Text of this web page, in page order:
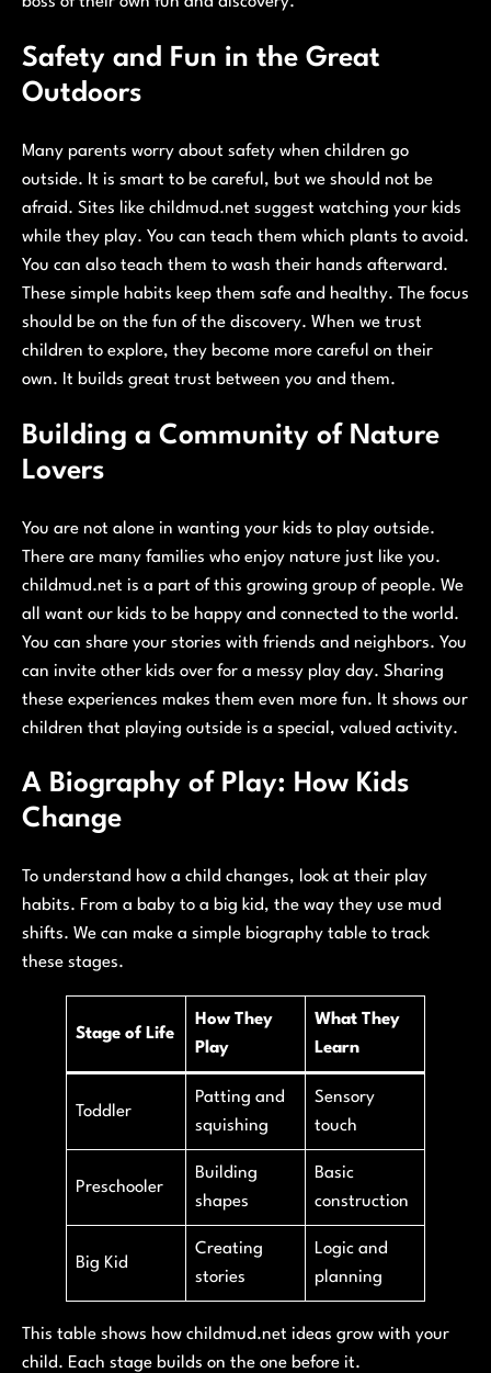
Safety and Fun in the Great
Outdoors
Many parents worry about safety when children go
outside. It is smart to be careful, but we should not be
afraid. Sites like childmud.net suggest watching your kids
while they play. You can teach them which plants to avoid.
You can also teach them to wash their hands afterward.
These simple habits keep them safe and healthy. The focus
should be on the fun of the discovery. When we trust
children to explore, they become more careful on their
own. It builds great trust between you and them.
Building a Community of Nature
Lovers
You are not alone in wanting your kids to play outside.
There are many families who enjoy nature just like you.
childmud.net is a part of this growing group of people. We
all want our kids to be happy and connected to the world.
You can share your stories with friends and neighbors. You
can invite other kids over for a messy play day. Sharing
these experiences makes them even more fun. It shows our
children that playing outside is a special, valued activity.
A Biography of Play: How Kids
Change
To understand how a child changes, look at their play
habits. From a baby to a big kid, the way they use mud
shifts. We can make a simple biography table to track
these stages.
Stage of Life
How They
Play
What They
Learn
Toddler
Patting and
squishing
Sensory
touch
Preschooler
Building
shapes
Basic
construction
Big Kid
Creating
stories
Logic and
planning
This table shows how childmud.net ideas grow with your
child. Each stage builds on the one before it.